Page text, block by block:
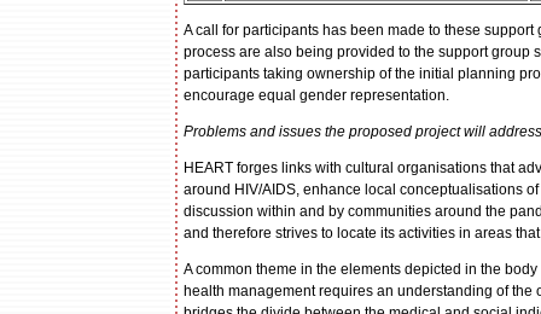
A call for participants has been made to these
process are also being provided to the support group
participants taking ownership of the initial planning
encourage equal gender representation.
Problems and issues the proposed project will
HEART forges links with cultural organisations that
around HIV/AIDS, enhance local conceptualisations
discussion within and by communities around the
and therefore strives to locate its activities in areas
A common theme in the elements depicted in the
health management requires an understanding of